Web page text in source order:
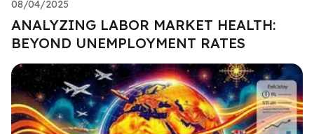
08/04/2025
ANALYZING LABOR MARKET HEALTH:
BEYOND UNEMPLOYMENT RATES